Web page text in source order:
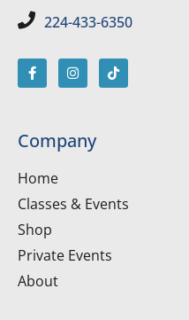
224-433-6350
Company
Home
Classes & Events
Shop
Private Events
About